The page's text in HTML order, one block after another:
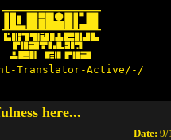
Translator-Active/-/
here...
Date: 9/